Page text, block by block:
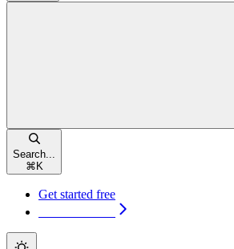
Search...
⌘ K
Get started free